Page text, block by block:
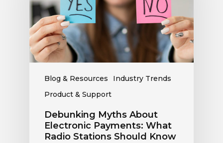
Blog & Resources
Industry Trends
Product & Support
Payments:
What
Radio
Stations
Should
Know
Debunking Myths About
Electronic Payments: What
Radio Stations Should Know